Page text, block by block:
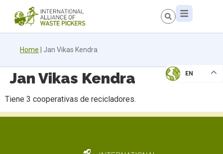
Home Jan Vikas Kendra
EN
Jan Vikas Kendra
Tiene 3 cooperativas de recicladores.